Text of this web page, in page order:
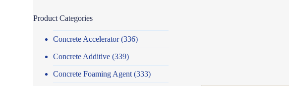
Product Categories
Concrete Accelerator(336)
Concrete Additive (339)
Concrete Foaming Agent (333)